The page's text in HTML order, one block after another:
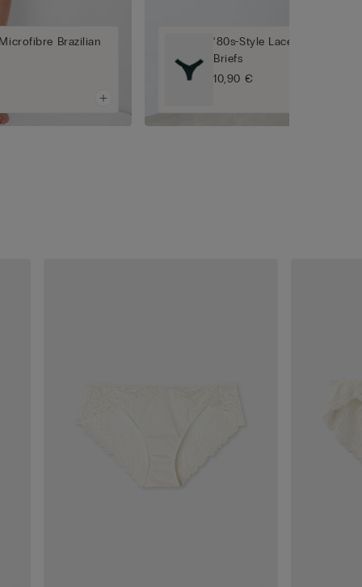
Brazilian
‘80s-Style Lace and
Briefs
10,90 €